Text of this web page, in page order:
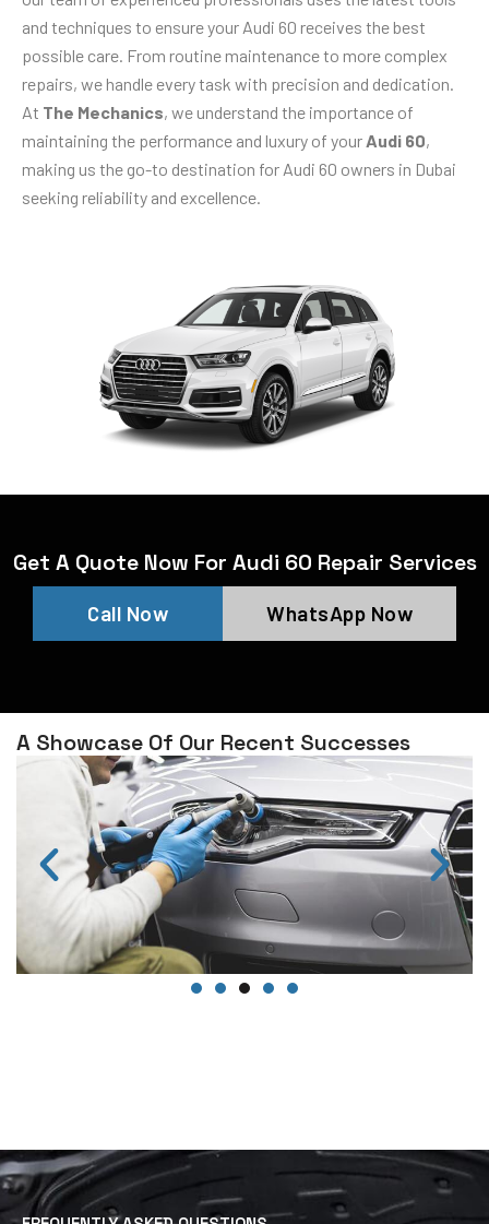
and techniques to ensure your Audi 60 receives the best
possible care. From routine maintenance to more complex
repairs, we handle every task with precision and dedication.
At The Mechanics, we understand the importance of
maintaining the performance and luxury of your Audi 60,
making us the go-to destination for Audi 60 owners in Dubai
seeking reliability and excellence.
Get A Quote Now For Audi 60 Repair Services
Call Now WhatsApp Now
A Showcase Of Our Recent Successes